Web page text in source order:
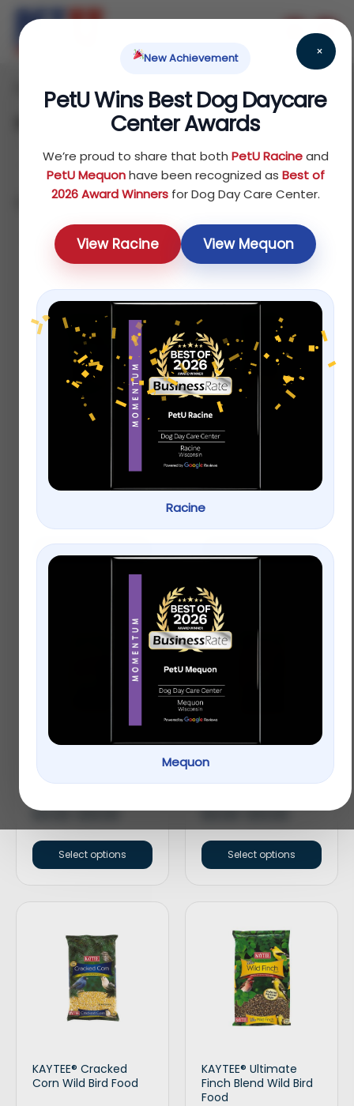
×
New Achievement
PetU Wins Best Dog Daycare
Center Awards
We’re proud to share that both PetU Racineand
PetU Mequonhave been recognized as Best of
2026 Award Winnersfor Dog Day Care Center.
View Racine View Mequon
Racine
Mequon
Home Bird /Food / Pet Bird Food
Pet Bird Food
Showing all 7 results
Sort by price: low to high
9.99 19.99
KAYTEE® Out of Shell
Peanuts Wild Bird &
$
Blend™ Wild Bird Food
$9.99–$19.99
Select options
KAYTEE® Nut & Fruit
$9.99–$19.99
Select options
KAYTEE® Cracked
Corn Wild Bird Food
KAYTEE® Ultimate
Finch Blend Wild Bird
Food